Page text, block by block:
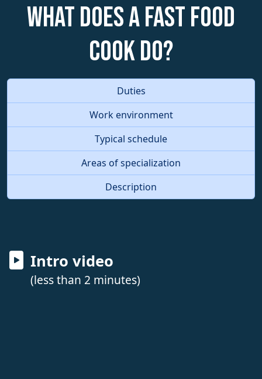
What does a Fast Food
Cook do?
Duties
Work environment
Typical schedule
Areas of specialization
Description
Intro video
(less than 2 minutes)